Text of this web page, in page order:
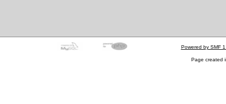
Powered by SMF
Page created